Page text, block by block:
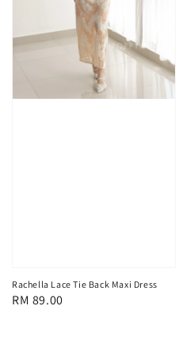
Rachella Lace Tie Back Maxi Dress
Regular
RM 89.00